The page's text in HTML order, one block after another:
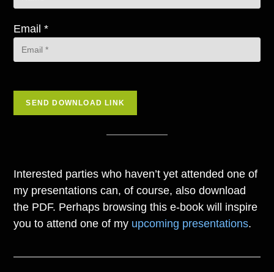
Email *
Interested parties who haven’t yet attended one of
my presentations can, of course, also download
the PDF. Perhaps browsing this e-book will inspire
you to attend one of my upcoming presentations.